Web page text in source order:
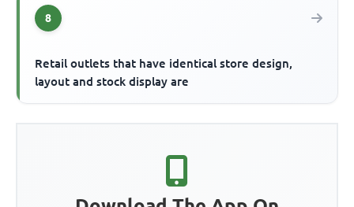
8
Retail outlets that have identical store design,
layout and stock display are